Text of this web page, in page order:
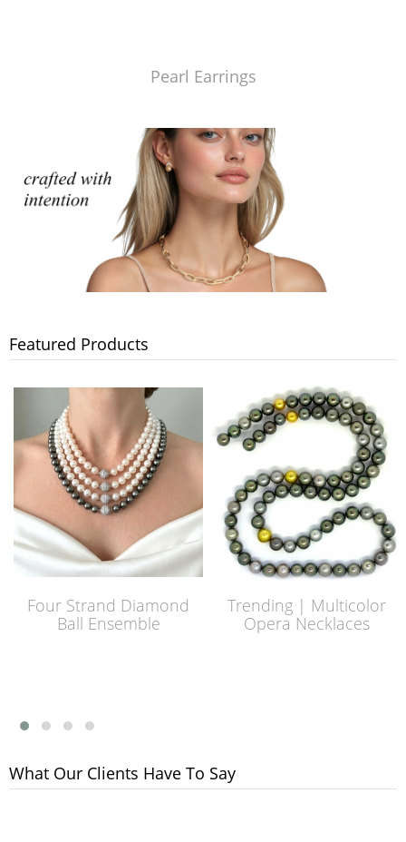
Pearl Earrings
Featured Products
Four Strand Diamond
Ball Ensemble
Trending | Multicolor
Opera Necklaces
What Our Clients Have To Say